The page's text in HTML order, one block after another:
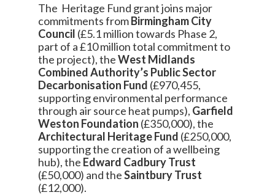
The Heritage Fund grant joins major
commitments fromBirmingham City
Council (£5.1 million towards Phase 2,
part of a £10 million total commitment to
the project), theWest Midlands
Combined Authority’s Public Sector
Decarbonisation Fund (£970,455,
supporting environmental performance
through air source heat pumps), Garfield
Weston Foundation (£350,000), the
Architectural Heritage Fund (£250,000,
supporting the creation of a wellbeing
hub), the Edward Cadbury Trust
(£50,000) and theSaintbury Trust
(£12,000).